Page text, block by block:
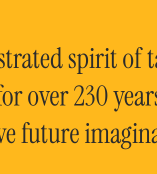
spirit of
over 230
future